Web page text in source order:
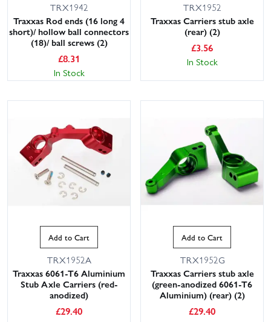
TRX1942
Traxxas Rod ends (16 long 4
short)/ hollow ball connectors
(18)/ ball screws (2)
£8.31
In Stock
TRX1952
Traxxas Carriers stub axle
(rear) (2)
£3.56
In Stock
Add to Cart
TRX1952A
Traxxas 6061-T6 Aluminium
Stub Axle Carriers (red-
anodized)
£29.40
Add to Cart
TRX1952G
Traxxas Carriers stub axle
(green-anodized 6061-T6
Aluminium) (rear) (2)
£29.40